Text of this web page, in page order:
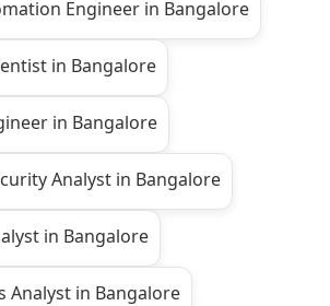
Engineer in Bangalore
in Bangalore
in Bangalore
Analyst in Bangalore
in Bangalore
Analyst in Bangalore